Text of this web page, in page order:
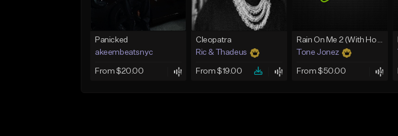
Panicked
akeembeatsnyc
From $20.00
Cleopatra
Ric & Thadeus
From $19.00
Rain On Me 2 (With Hook)
Tone Jonez
From $50.00